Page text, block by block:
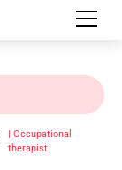
| Occupational
therapist